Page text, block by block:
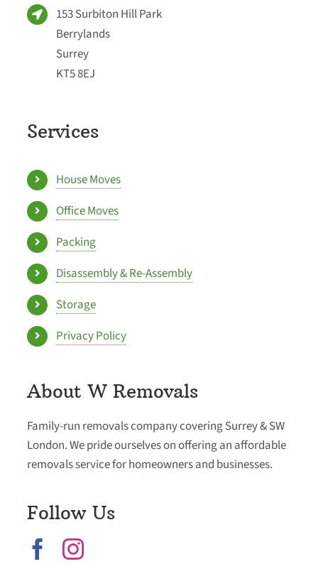
153 Surbiton Hill Park
Berrylands
Surrey
KT5 8EJ
Services
House Moves
Office Moves
Packing
Disassembly & Re-Assembly
Storage
Privacy Policy
About W Removals
Family-run removals company covering Surrey & SW
London. We pride ourselves on offering an affordable
removals service for homeowners and businesses.
Follow Us